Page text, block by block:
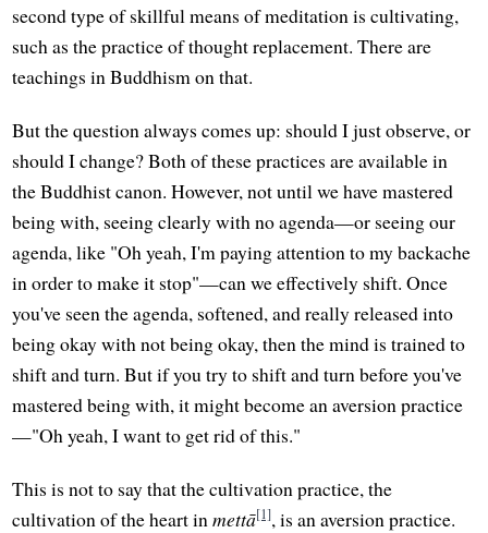
second type of skillful means of meditation is cultivating,
such as the practice of thought replacement. There are
teachings in Buddhism on that.
But the question always comes up: should I just observe, or
should I change? Both of these practices are available in
the Buddhist canon. However, not until we have mastered
being with, seeing clearly with no agenda—or seeing our
agenda, like "Oh yeah, I'm paying attention to my backache
in order to make it stop"—can we effectively shift. Once
you've seen the agenda, softened, and really released into
being okay with not being okay, then the mind is trained to
shift and turn. But if you try to shift and turn before you've
mastered being with, it might become an aversion practice
—"Oh yeah, I want to get rid of this."
This is not to say that the cultivation practice, the
cultivation of the heart inmettā[1], is an aversion practice.